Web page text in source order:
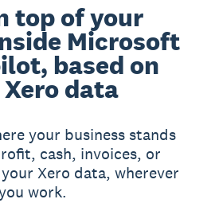
top of your
Microsoft
based on
data
your business stands
cash, invoices, or
Xero data, wherever
work.